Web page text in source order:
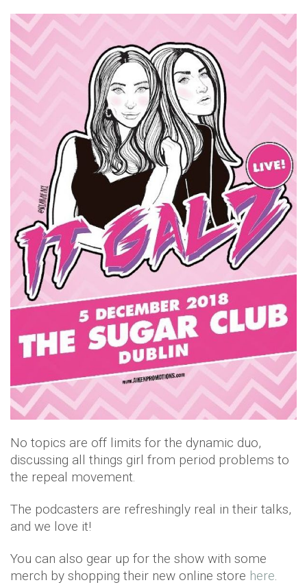
No topics are off limits for the dynamic duo,
discussing all things girl from period problems to
the repeal movement.
The podcasters are refreshingly real in their talks,
and we love it!
You can also gear up for the show with some
merch by shopping their new online store here.